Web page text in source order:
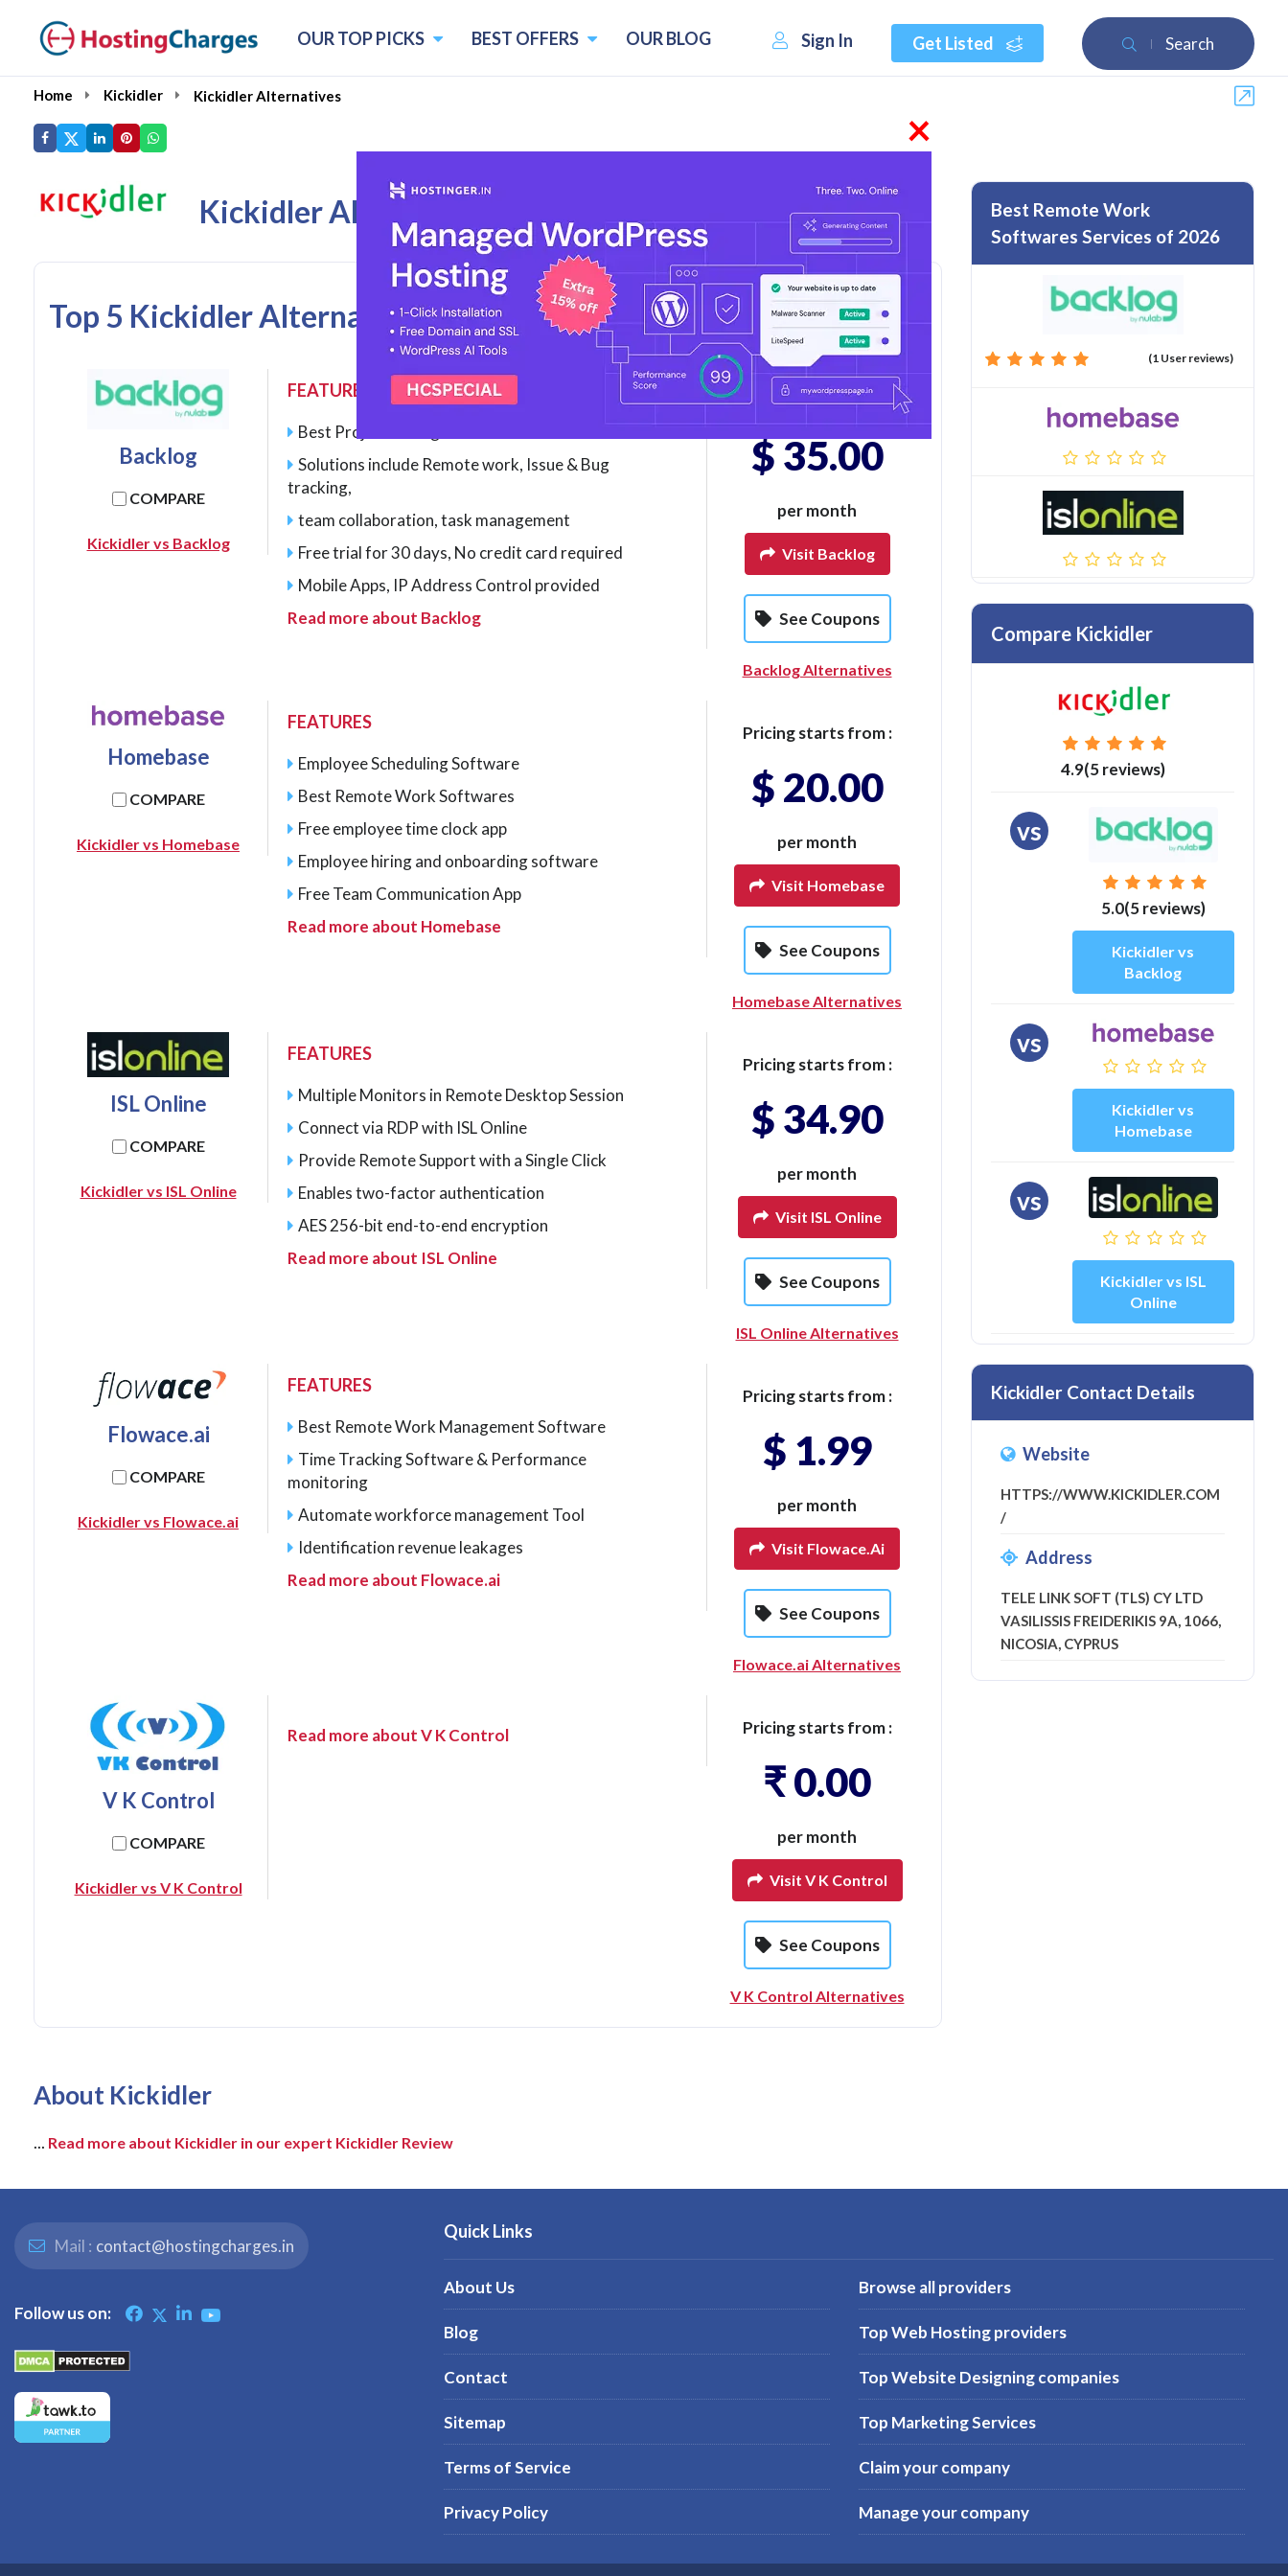
Search
Get Listed
Sign In
OUR TOP PICKS BEST OFFERS OUR BLOG
Home Kickidler Kickidler Alternatives
Kickidler Alternatives
Top 5 Kickidler Alternatives and Competitors
Backlog
COMPARE
Kickidler vs Backlog
FEATURES
Best Project management Software
Solutions include Remote work, Issue & Bug
tracking,
team collaboration, task management
Free trial for 30 days, No credit card required
Mobile Apps, IP Address Control provided
Read more about Backlog
Pricing starts from :
$ 35.00
per month
Visit Backlog
See Coupons
Backlog Alternatives
Homebase
COMPARE
Kickidler vs Homebase
FEATURES
Employee Scheduling Software
Best Remote Work Softwares
Free employee time clock app
Employee hiring and onboarding software
Free Team Communication App
Read more about Homebase
Pricing starts from :
$ 20.00
per month
Visit Homebase
See Coupons
Homebase Alternatives
ISL Online
COMPARE
Kickidler vs ISL Online
FEATURES
Multiple Monitors in Remote Desktop Session
Connect via RDP with ISL Online
Provide Remote Support with a Single Click
Enables two-factor authentication
AES 256-bit end-to-end encryption
Read more about ISL Online
Pricing starts from :
$ 34.90
per month
Visit ISL Online
See Coupons
ISL Online Alternatives
Flowace.ai
COMPARE
Kickidler vs Flowace.ai
FEATURES
Best Remote Work Management Software
Time Tracking Software & Performance
monitoring
Automate workforce management Tool
Identification revenue leakages
Read more about Flowace.ai
Pricing starts from :
$ 1.99
per month
Visit Flowace.ai
See Coupons
Flowace.ai Alternatives
V K Control
COMPARE
Kickidler vs V K Control
Read more about V K Control Pricing starts from :
₹ 0.00
per month
Visit V K Control
See Coupons
V K Control Alternatives
About Kickidler
... Read more about Kickidler in our expert Kickidler Review
Best Remote Work
Softwares Services of 2026
(1 User reviews)
Compare Kickidler
4.9(5 reviews)
vs
5.0(5 reviews)
Kickidler vs
Backlog
vs
Kickidler vs
Homebase
vs
Kickidler vs ISL
Online
Kickidler Contact Details
Website
HTTPS://WWW.KICKIDLER.COM
/
Address
TELE LINK SOFT (TLS) CY LTD
VASILISSIS FREIDERIKIS 9A, 1066,
NICOSIA, CYPRUS
×
Mail : contact@hostingcharges.in
Follow us on:
Quick Links
About Us
Blog
Contact
Sitemap
Terms of Service
Privacy Policy
Browse all providers
Top Web Hosting providers
Top Website Designing companies
Top Marketing Services
Claim your company
Manage your company